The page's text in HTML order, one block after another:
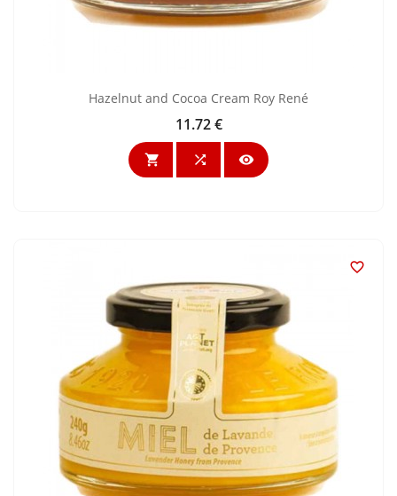
Hazelnut and Cocoa Cream Roy René
Price
11.72 €
  
